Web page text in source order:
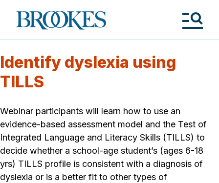
Brookes
Publishing
Identify dyslexia using
TILLS
Webinar participants will learn how to use an
evidence-based assessment model and the Test of
Integrated Language and Literacy Skills (TILLS) to
decide whether a school-age student’s (ages 6-18
yrs) TILLS profile is consistent with a diagnosis of
dyslexia or is a better fit to other types of